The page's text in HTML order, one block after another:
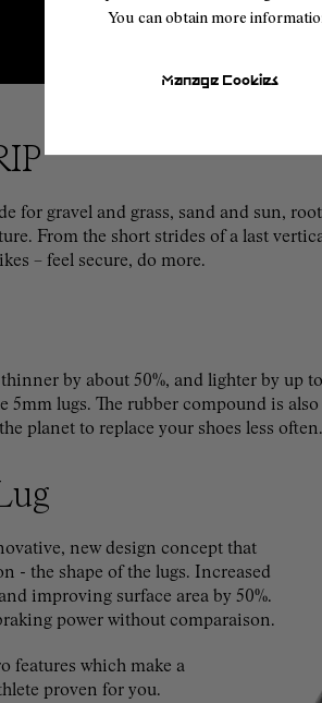
You can obtain more
Manage Cookies
for gravel and grass, sand and sun,
From the short strides of a last
– feel secure, do more.
by about 50%, and lighter by up to
lugs. The rubber compound is also
planet to replace your shoes less often.
new design concept that
- the shape of the lugs. Increased
improving surface area by 50%.
power without comparaison.
features which make a
proven for you.